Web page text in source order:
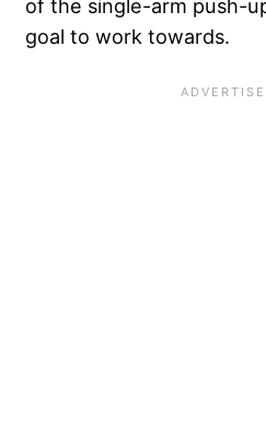
of the single-arm push-
goal to work towards.